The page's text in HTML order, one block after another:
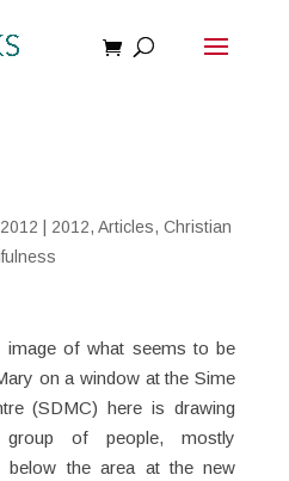
2012, Articles, Christian
image of what seems to be
on a window at the Sime
(SDMC) here is drawing
of people, mostly
below the area at the new